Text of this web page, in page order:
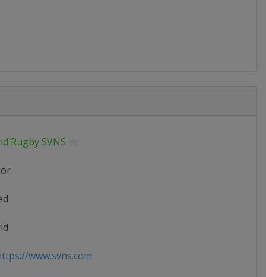
Rugby SVNS
www.svns.com